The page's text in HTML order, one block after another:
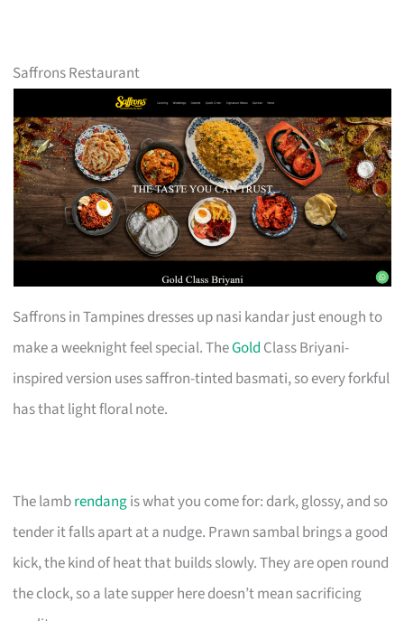
Saffrons Restaurant
Saffrons in Tampines dresses up nasi kandar just enough to
make a weeknight feel special. TheGold Class Briyani-
inspired version uses saffron-tinted basmati, so every forkful
has that light floral note.
The lambrendangis what you come for: dark, glossy, and so
tender it falls apart at a nudge. Prawn sambal brings a good
kick, the kind of heat that builds slowly. They are open round
the clock, so a late supper here doesn’t mean sacrificing